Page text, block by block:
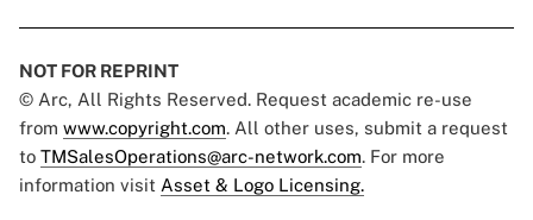
NOT FOR REPRINT
© Arc, All Rights Reserved. Request academic re-use
from www.copyright.com. All other uses, submit a request
to TMSalesOperations@arc-network.com. For more
information visit Asset & Logo Licensing.